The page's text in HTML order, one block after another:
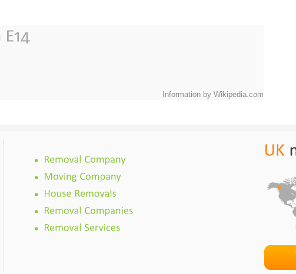
Information by Wikipedia.com